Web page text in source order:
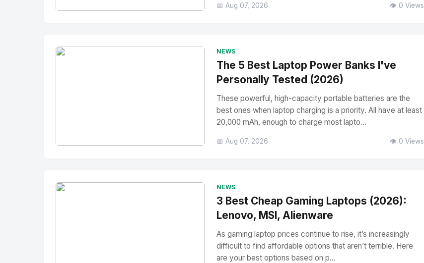
📅 Aug 07, 2026 👁️ 0 Views
NEWS
The 5 Best Laptop Power Banks I've
Personally Tested (2026)
These powerful, high-capacity portable batteries are the
best ones when laptop charging is a priority. All have at least
20,000 mAh, enough to charge most lapto...
📅 Aug 07, 2026 👁️ 0 Views
NEWS
3 Best Cheap Gaming Laptops (2026):
Lenovo, MSI, Alienware
As gaming laptop prices continue to rise, it’s increasingly
difficult to find affordable options that aren’t terrible. Here
are your best options based on p...